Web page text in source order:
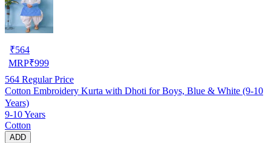
₹564
MRP₹999
564 Regular Price
Cotton Embroidery Kurta with Dhoti for Boys, Blue & White (9-10
Years)
9-10 Years
Cotton
ADD